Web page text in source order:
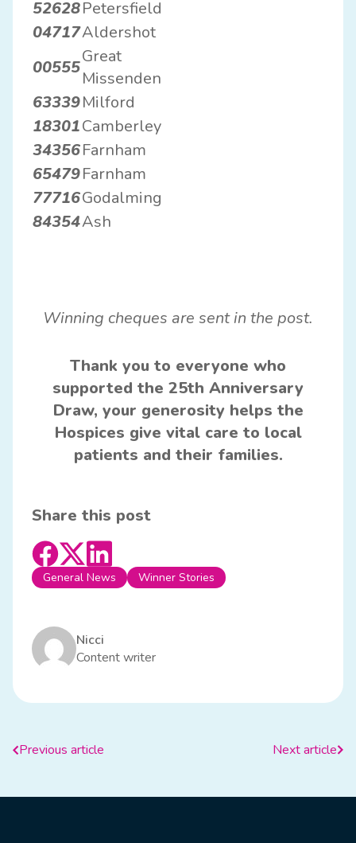
52628Petersfield
04717Aldershot
00555
Great
Missenden
63339Milford
18301Camberley
34356Farnham
65479Farnham
77716Godalming
84354Ash
Winning cheques are sent in the post.
Thank you to everyone who
supported the 25th Anniversary
Draw, your generosity helps the
Hospices give vital care to local
patients and their families.
Share this post
General News Winner Stories
Nicci
Content writer
Previous article Next article